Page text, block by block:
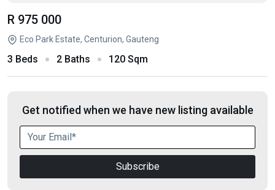
R 975 000
Eco Park Estate, Centurion, Gauteng
3 Beds 2 Baths 120 Sqm
Get notified when we have new listing available
Subscribe